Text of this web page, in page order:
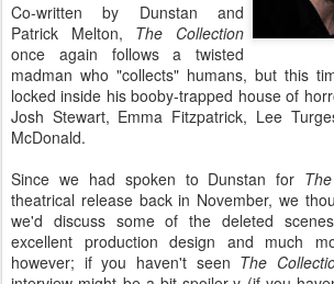
Co-written by Dunstan and
Patrick Melton, The Collection
once again follows a twisted
madman who "collects" humans, but this
locked inside his booby-trapped house of
Josh Stewart, Emma Fitzpatrick, Lee
McDonald.
Since we had spoken to Dunstan for
theatrical release back in November, we
we'd discuss some of the deleted
excellent production design and much
however; if you haven't seen The